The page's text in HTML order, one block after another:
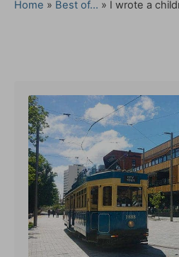
a
Home » Best of... » I wrote a